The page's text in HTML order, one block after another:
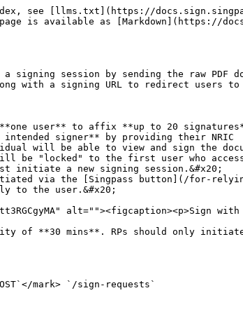
from the user. RPs can also increase the security of the signing session by specifying the identity of the individual who can view and sign the document using the `signer_uin_hash` field.&#x20;

**Note:** Multiple signatures will still only be performed by *one* user. If you require multiple *different* users to sign the same document, you must iteratively start a new signing session with the signed output of the previous user's signing session.

{% tabs %}
{% tab title="Single Signature" %}
**Use Case:** If you only require the user to sign on one location within the document.

**Payload:**

* `x` & `y`: Coordinates for placing the signature. The values should be ≥ 0 and <1, with a maximum precision of four decimal places. See detailed explanation in [#how-to-set-signing-coordinates](#how-to-set-signing-coordinates "mention")
* `page`: The page number for placing the signature. Starting from 1.&#x20;
* `doc_name`: The name of the document. This will be shown to the user.
* `client_id`: Your application's registered client ID.
* `signer_uin_hash` : (Optional) A SHA256 hash of the user's NRIC in uppercase. If specified, only this user will be able to view and sign the document. Refer to [Sign Portal User Journey](/for-relying-parties/api-documentation/sign-v3/sign-portal.md#negative-flows) for error flows your user might see after logging in.
* `redirect_uri` : The URL your user will be redirected to upon success/error. It must match against your redirect\_uri(s) registered on Singpass Developer Portal.
* `jti`: Standard JWT ID, a unique identifier for the JWT, must be a UUID.
* `iat` & `exp`: Standard Issued At / Expiration timestamp of JWT. Must issued within 2 minutes.

**Example:**

{% code overflow="wrap" %}

```
eyJhbGciOiJFUzI1NiIsImtpZCI6InBUaHpVbl9JNVJXZzcyQWEyUzI1LXhoRG0wRzBNWjNSN3FpWUdyYmVmT0EifQ.eyJkb2NfbmFtZSI6ImR1bW15LnBkZiIsImNsaWVudF9pZCI6ImxvY2FsLXRlc3QiLCJqdGkiOiJhOWIxYjU4MS1lYjY3LTRkZWEtODBhYy02NTViMWFhZmQ0NzEiLCJ4IjowLCJ5IjowLCJwYWdlIjoxLCJyZWRpcmVjdF91cmkiOiJodHRwczovL3JlZGlyZWN0LmNvbS9yZWRpcmVjdCIsImlhdCI6MTc3NDkzOTEyOCwiZXhwIjoxNzc0OTM5MjQ4fQ.gyXThRwkXNxypcrFv8PPvS7sfPoTMW-rMK-ntvgc17YNmLpTXQqRdyFIT8jUK0J2fpmEwZfsnROBIdzkOZyF0g
```

{% endcode %}
{% endtab %}

{% tab title="Multiple Signatures" %}
**Use Case:** If you require the same user to sign on multiple locations within the same document.&#x20;

**Payload:**

* `sign_locations` : an array of up to 20 signature locations. Each location is an object containing `x` ,`y` , and `page` .  See detailed explanation